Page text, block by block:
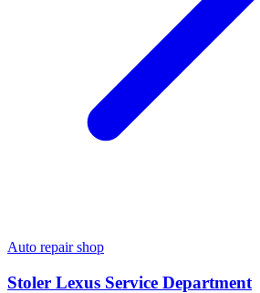
Auto repair shop
Stoler Lexus Service Department